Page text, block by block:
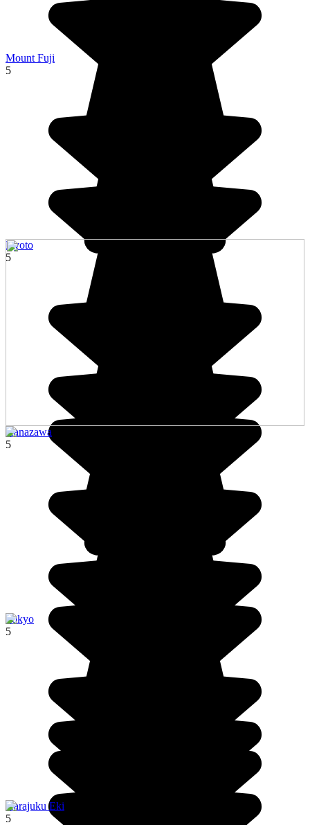
Mount Fuji
5
Kyoto
5
Kanazawa
5
Tokyo
5
Harajuku Eki
5